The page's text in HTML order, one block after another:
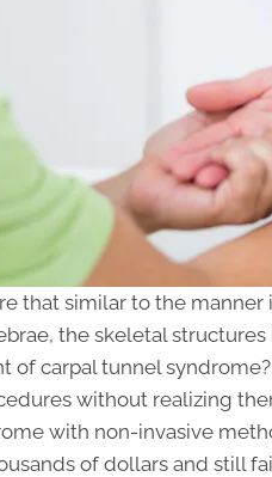
that similar to the
the skeletal
of carpal tunnel
without realizing
with non-invasive
of dollars and still